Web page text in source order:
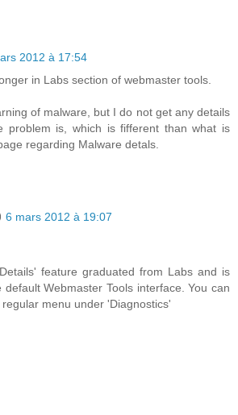
2012 à 17:54
in Labs section of webmaster tools.
of malware, but I do not get any details
problem is, which is fifferent than what is
regarding Malware detals.
6 mars 2012 à 19:07
feature graduated from Labs and is
default Webmaster Tools interface. You can
menu under 'Diagnostics'